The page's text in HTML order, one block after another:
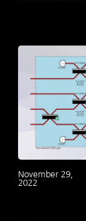
November 29,
2022